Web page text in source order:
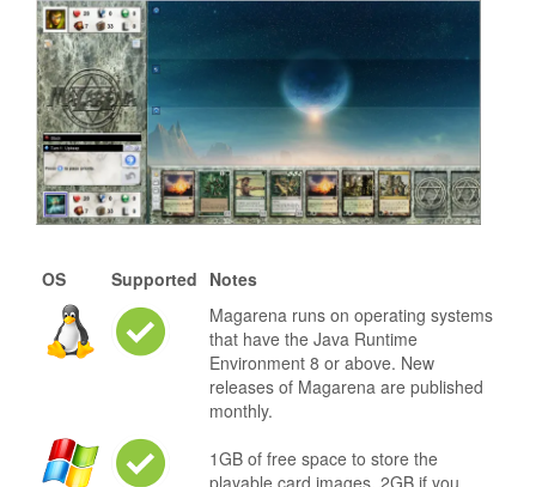
OS Supported Notes
Magarena runs on operating systems
that have the Java Runtime
Environment 8 or above. New
releases of Magarena are published
monthly.
1GB of free space to store the
playable card images, 2GB if you